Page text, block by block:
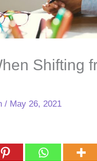
Shifting
/ May 26, 2021